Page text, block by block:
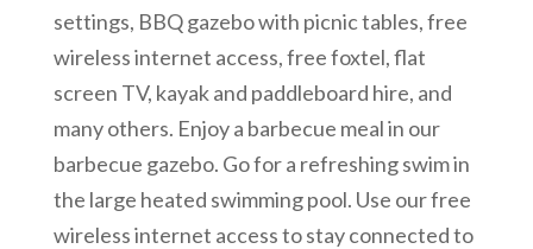
settings, BBQ gazebo with picnic tables, free
wireless internet access, free foxtel, flat
screen TV, kayak and paddleboard hire, and
many others. Enjoy a barbecue meal in our
barbecue gazebo. Go for a refreshing swim in
the large heated swimming pool. Use our free
wireless internet access to stay connected to